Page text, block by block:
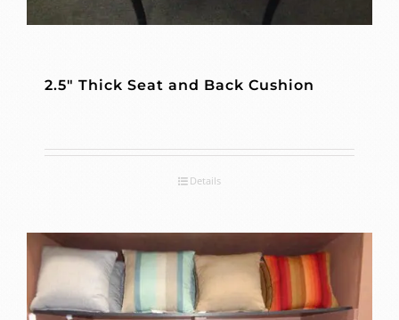
2.5″ Thick Seat and Back Cushion
Details